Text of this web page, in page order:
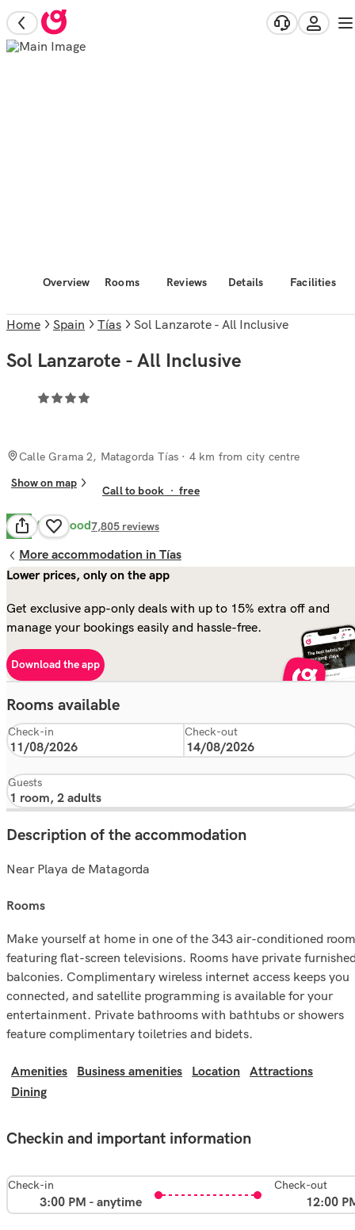
Overview Rooms Reviews Details Facilities
Home Spain Tías Sol Lanzarote - All Inclusive
Sol Lanzarote - All Inclusive
Calle Grama 2, Matagorda Tías · 4 km from city centre
Show on map
Call to book ·free
8.1 Very Good7,805 reviews
More accommodation in Tías
Lower prices, only on the app
Get exclusive app-only deals with up to 15% extra off and
manage your bookings easily and hassle-free.
Download the app
Rooms available
Check-in Check-out
Guests
Description of the accommodation
Near Playa de Matagorda
rooms
Make yourself at home in one of the 343 air-conditioned
featuring flat-screen televisions. Rooms have private
balconies. Complimentary wireless internet access keeps you
connected, and satellite programming is available for your
entertainment. Private bathrooms with bathtubs or showers
feature complimentary toiletries and bidets.
Amenities Business amenities Location
Attractions
Dining
Checkin and important information
Check-in
3:00 PM - anytime
Check-out
12:00